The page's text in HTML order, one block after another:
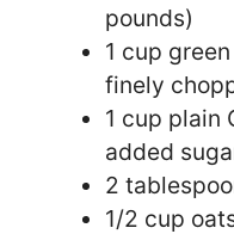
pounds)
1 cup
finely
1 cup plain
added
2
1/2 cup